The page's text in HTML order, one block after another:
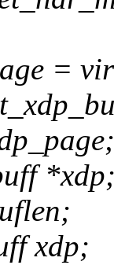
=
xdp;